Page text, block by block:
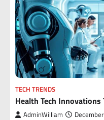
TECH TRENDS
Health Tech
AdminWilliam